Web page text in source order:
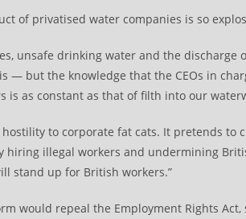
of privatised water companies is so
unsafe drinking water and the discharge
— but the knowledge that the CEOs in
is as constant as that of filth into our
to corporate fat cats. It pretends to
hiring illegal workers and undermining
stand up for British workers.”
would repeal the Employment Rights